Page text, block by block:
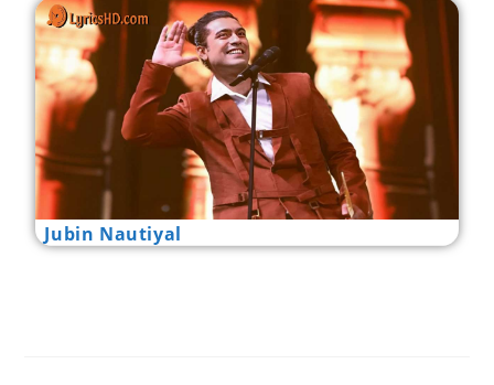
Jubin Nautiyal